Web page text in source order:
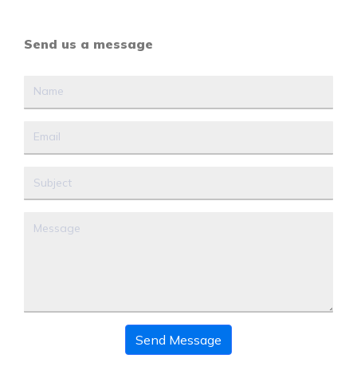
Send us a message
Send Message